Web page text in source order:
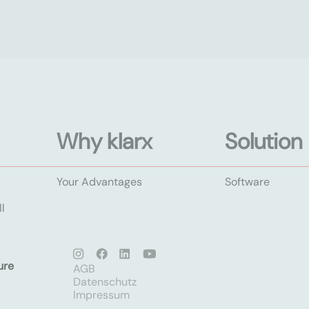
Why klarx
Your Advantages
Solution
Software
AGB
Datenschutz
Impressum